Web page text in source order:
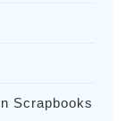
Scrapbooks